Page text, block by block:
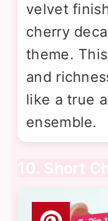
velvet
cherry
theme.
and
like a true
ensemble.
10. Short